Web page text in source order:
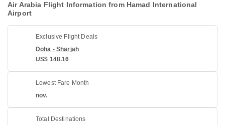
Air Arabia Flight Information from Hamad International
Airport
Exclusive Flight Deals
Doha - Sharjah
US$ 148.16
Lowest Fare Month
nov.
Total Destinations